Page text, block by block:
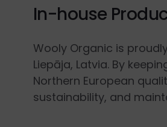
In-house
Wooly Organic is
Liepāja, Latvia. By
Northern European
sustainability, and